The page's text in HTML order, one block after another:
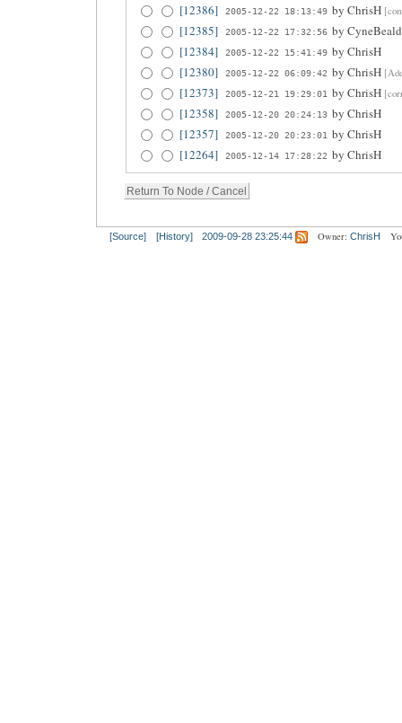
[12386] 2005-12-22 18:13:49 by ChrisH
[12385] 2005-12-22 17:32:56 by CyneBeald
[12384]
2005-12-22 15:41:49 by ChrisH
[12380]
2005-12-22 06:09:42 by ChrisH
[12373] 2005-12-21 19:29:01 by ChrisH
[12358] 2005-12-20 20:24:13 by ChrisH
[12357]
2005-12-20 20:23:01 by ChrisH
[12264]
2005-12-14 17:28:22 by ChrisH
[Source] [History] 2009-09-28 23:25:44 Owner: ChrisH